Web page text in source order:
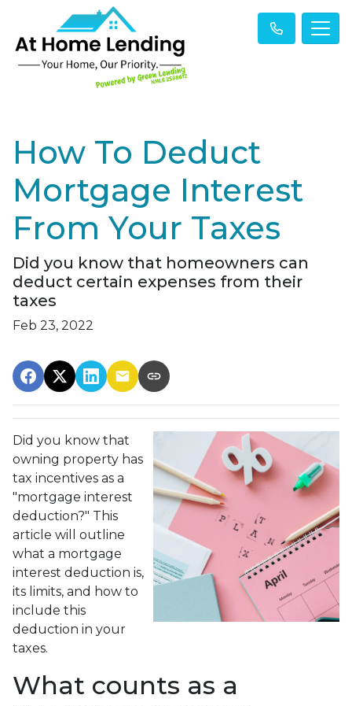
How To Deduct
Mortgage Interest
From Your Taxes
Did you know that homeowners can
deduct certain expenses from their
taxes
Feb 23, 2022
Did you know that
owning property has
tax incentives as a
"mortgage interest
deduction?" This
article will outline
what a mortgage
interest deduction is,
its limits, and how to
include this
deduction in your
taxes.
What counts as a